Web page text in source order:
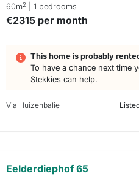
60m2 | 1 bedrooms
€2315 per month
This home is probably
To have a chance next time
Stekkies can help.
Via Huizenbalie
Eelderdiephof 65